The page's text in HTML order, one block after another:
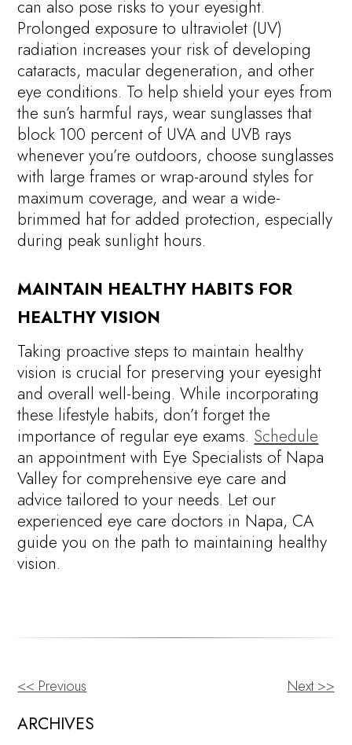
can also pose risks to your eyesight.
Prolonged exposure to ultraviolet (UV)
radiation increases your risk of developing
cataracts, macular degeneration, and other
eye conditions. To help shield your eyes from
the sun’s harmful rays, wear sunglasses that
block 100 percent of UVA and UVB rays
whenever you’re outdoors, choose sunglasses
with large frames or wrap-around styles for
maximum coverage, and wear a wide-
brimmed hat for added protection, especially
during peak sunlight hours.
MAINTAIN HEALTHY HABITS FOR
HEALTHY VISION
Taking proactive steps to maintain healthy
vision is crucial for preserving your eyesight
and overall well-being. While incorporating
these lifestyle habits, don’t forget the
importance of regular eye exams. Schedule
an appointment with Eye Specialists of Napa
Valley for comprehensive eye care and
advice tailored to your needs. Let our
experienced eye care doctors in Napa, CA
guide you on the path to maintaining healthy
vision.
OTHER
POSTS
<< Previous Next >>
ARCHIVES